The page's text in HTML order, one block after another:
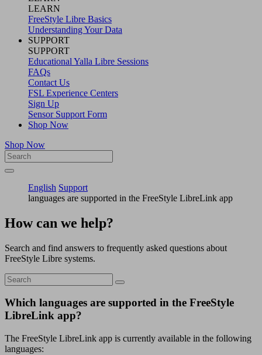
LEARN
FreeStyle Libre Basics
Understanding Your Data
SUPPORT
SUPPORT
Educational Yalla Libre Sessions
FAQs
Contact Us
FSL Experience Centers
Sign Up
Sensor Support Form
Shop Now
Shop Now
English Support
languages are supported in the FreeStyle LibreLink app
How can we help?
Search and find answers to frequently asked questions about
FreeStyle Libre systems.
Which languages are supported in the FreeStyle
LibreLink app?
The FreeStyle LibreLink app is currently available in the following
languages: